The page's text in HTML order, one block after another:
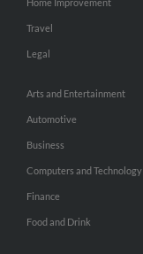
Travel
Legal
Arts and Entertainment
Automotive
Business
Computers and Technology
Finance
Food and Drink